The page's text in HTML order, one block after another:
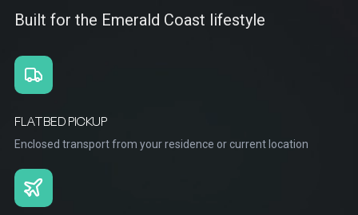
Built for the Emerald Coast lifestyle
FLATBED PICKUP
Enclosed transport from your residence or current location